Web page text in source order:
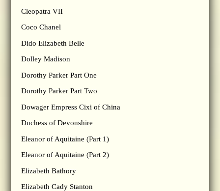
Cleopatra VII
Coco Chanel
Dido Elizabeth Belle
Dolley Madison
Dorothy Parker Part One
Dorothy Parker Part Two
Dowager Empress Cixi of China
Duchess of Devonshire
Eleanor of Aquitaine (Part 1)
Eleanor of Aquitaine (Part 2)
Elizabeth Bathory
Elizabeth Cady Stanton